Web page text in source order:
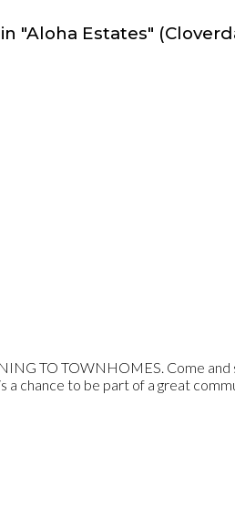
"Aloha Estates"
TO TOWNHOMES. Come
chance to be part of a great